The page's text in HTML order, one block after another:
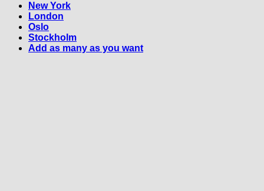
New York
London
Oslo
Stockholm
Add as many as you want